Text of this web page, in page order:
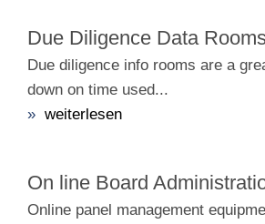
Due Diligence Data
Due diligence info rooms are a
down on time used...
» weiterlesen
On line Board
Online panel management